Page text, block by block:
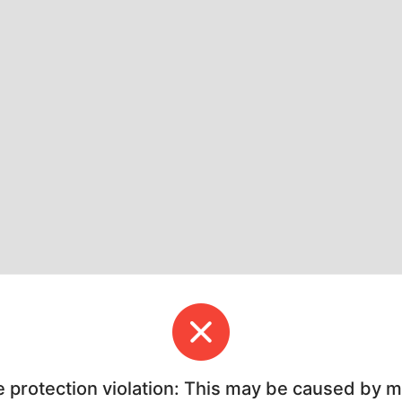
protection violation: This may be caused by